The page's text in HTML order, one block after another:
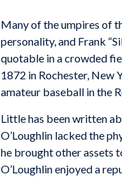
Many of the umpires of
personality, and Frank
quotable in a crowded
1872 in Rochester, New
amateur baseball in the
Little has been written
O’Loughlin lacked the
he brought other assets
O’Loughlin enjoyed a